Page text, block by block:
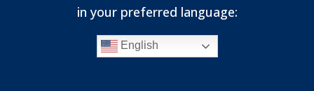
in your preferred language:
English